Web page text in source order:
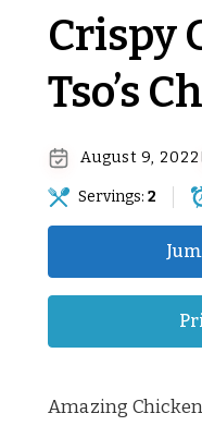
Crispy
Tso’s
August 9, 2022
Servings: 2
Amazing Chicken